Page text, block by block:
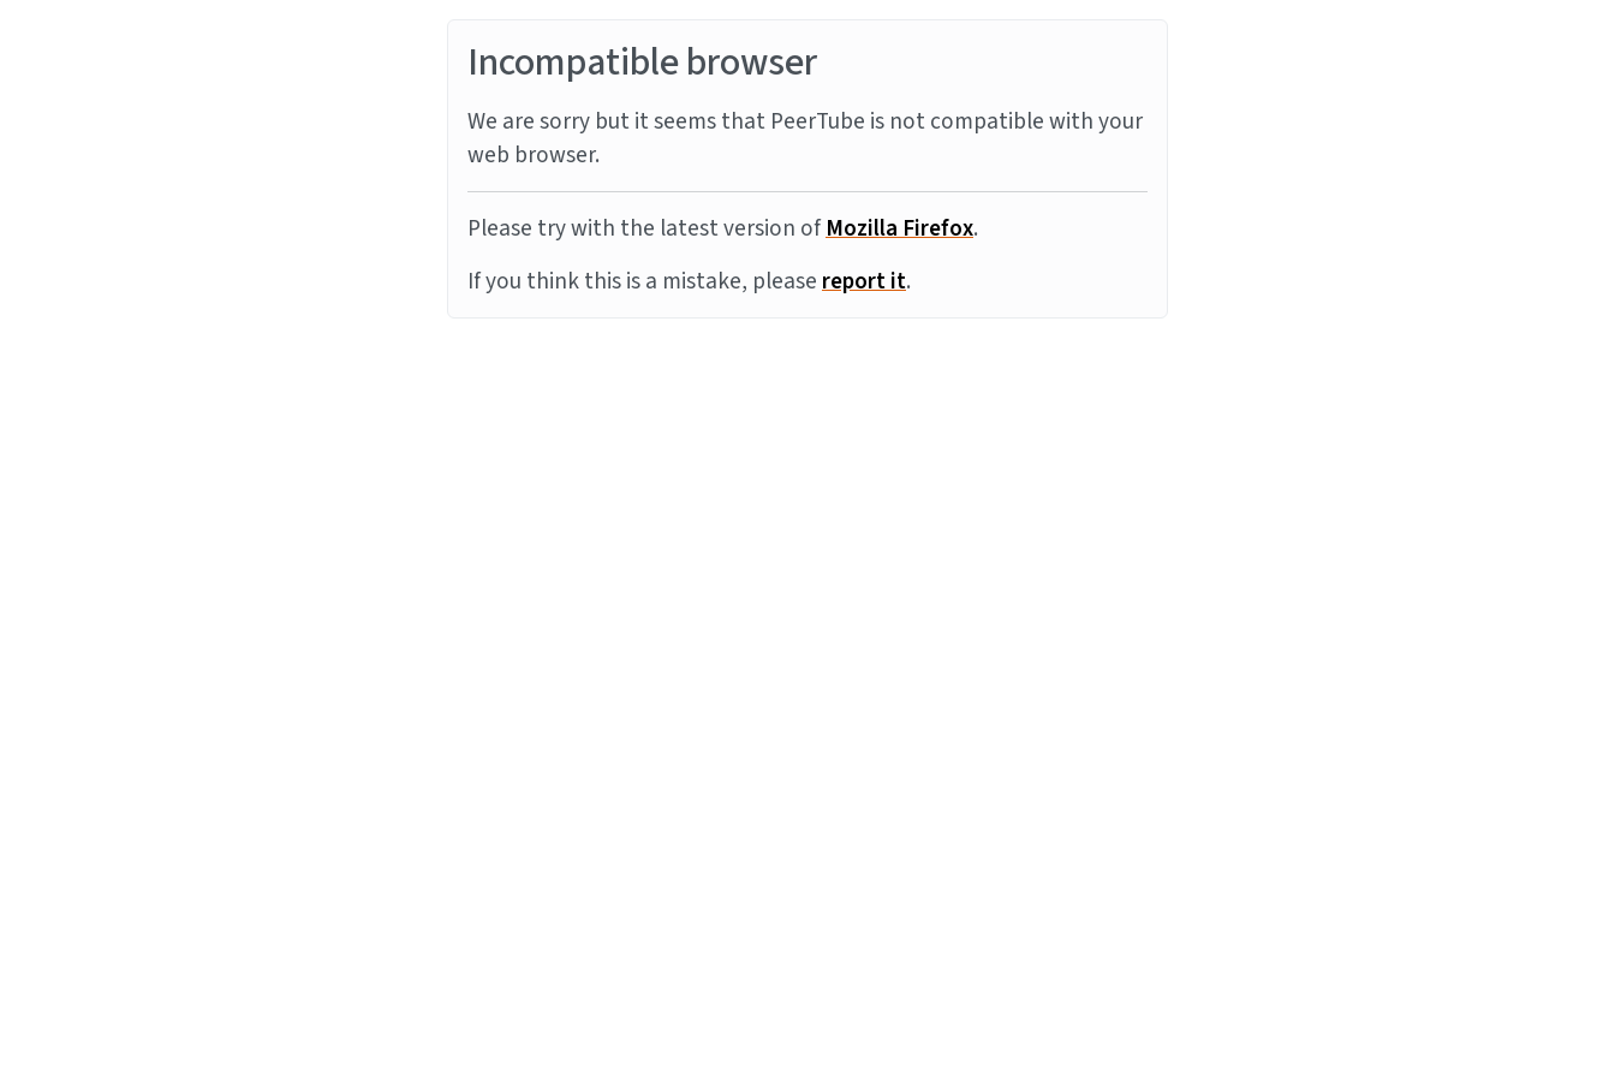
Incompatible browser
We are sorry but it seems that PeerTube is not compatible with your
web browser.
Please try with the latest version ofMozilla Firefox.
If you think this is a mistake, pleasereport it.